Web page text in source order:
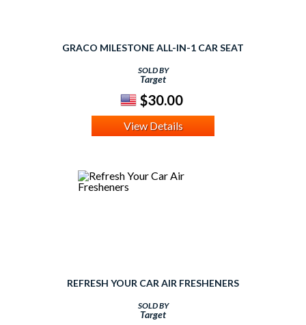
GRACO MILESTONE ALL-IN-1 CAR SEAT
SOLD BY
Target
$30.00
View Details
REFRESH YOUR CAR AIR FRESHENERS
SOLD BY
Target